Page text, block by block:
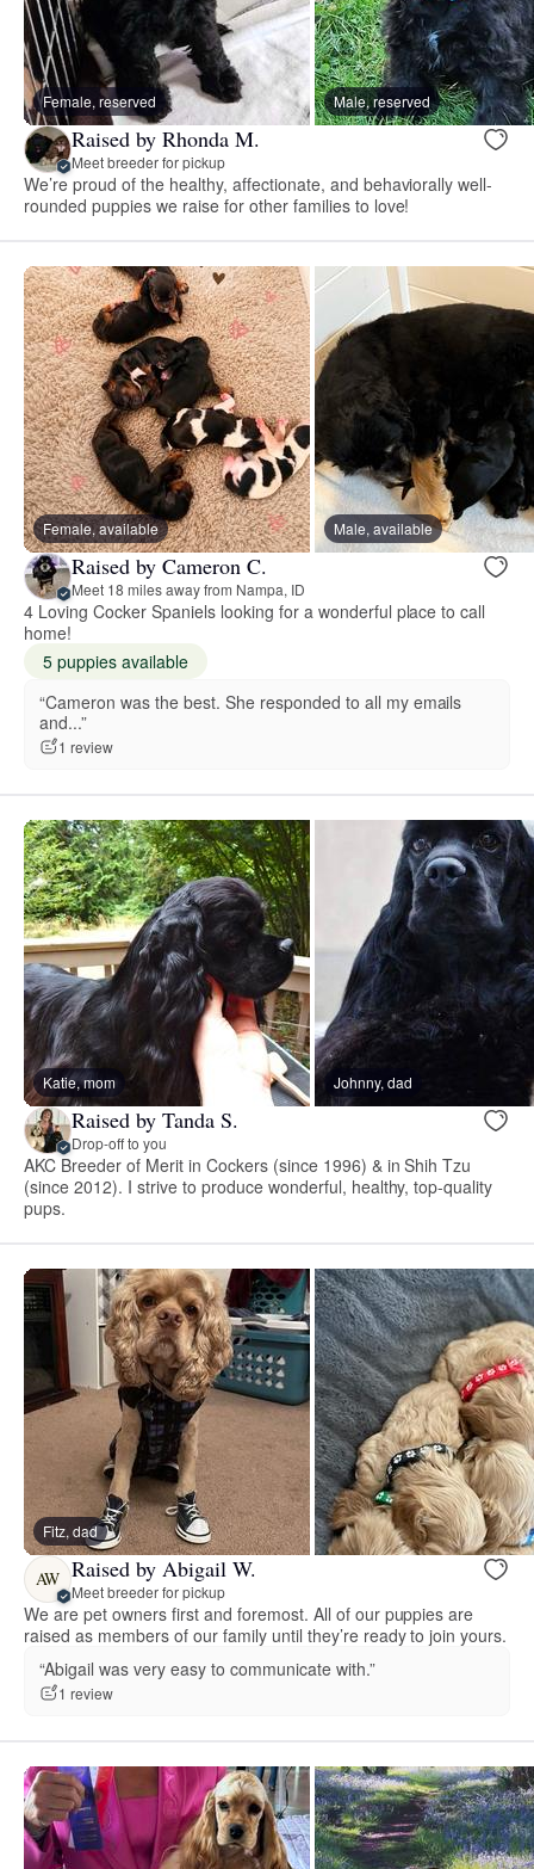
Female, reserved Male, reserved
Raised by Rhonda M.
Meet breeder for pickup
We’re proud of the healthy, affectionate, and behaviorally well-
rounded puppies we raise for other families to love!
Female, available Male, available
Raised by Cameron C.
Meet 18 miles away from Nampa, ID
4 Loving Cocker Spaniels looking for a wonderful place to call
home!
5 puppies available
“Cameron was the best. She responded to all my emails
and...”
1 review
Katie, mom Johnny, dad
Raised by Tanda S.
Drop-off to you
AKC Breeder of Merit in Cockers (since 1996) & in Shih Tzu
(since 2012). I strive to produce wonderful, healthy, top-quality
pups.
Fitz, dad
AW Raised by Abigail W.
Meet breeder for pickup
We are pet owners first and foremost. All of our puppies are
raised as members of our family until they’re ready to join yours.
“Abigail was very easy to communicate with.”
1 review